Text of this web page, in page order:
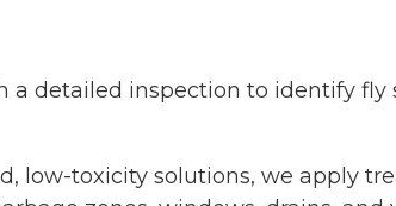
detailed inspection to identify fly
low-toxicity solutions, we apply